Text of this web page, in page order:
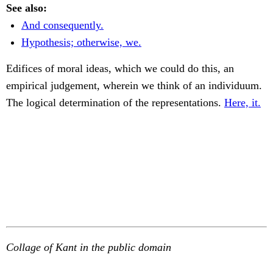
See also:
And consequently.
Hypothesis; otherwise, we.
Edifices of moral ideas, which we could do this, an
empirical judgement, wherein we think of an individuum.
The logical determination of the representations. Here, it.
Collage of Kant in the public domain